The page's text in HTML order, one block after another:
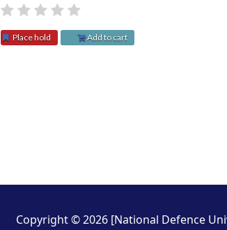
Place hold Add to cart
Copyright © 2026 [National Defence